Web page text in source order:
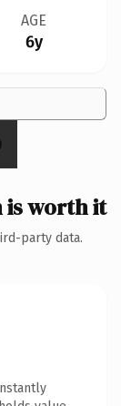
AGE
6y
is worth it
party data.